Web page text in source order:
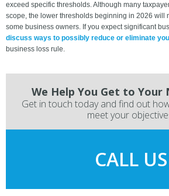
exceed specific thresholds. Although many
scope, the lower thresholds beginning in 2026 will
some business owners. If you expect significant
discuss ways to possibly reduce or eliminate
business loss rule.
We Help You Get to Your
Get in touch today and find out
meet your
CALL US